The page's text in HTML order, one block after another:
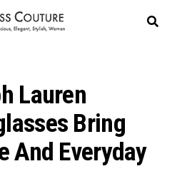
Lauren
Bring
And Everyday